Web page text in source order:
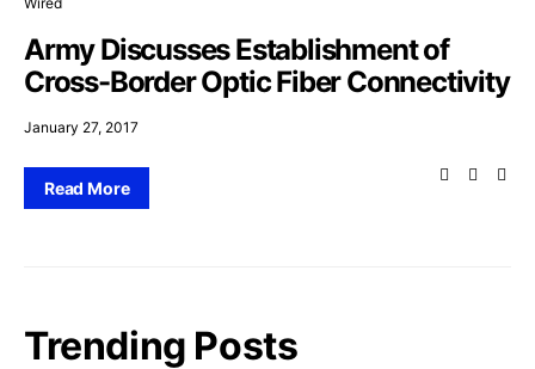
Army Discusses Establishment of
Cross-Border Optic Fiber Connectivity
January 27, 2017
Read More
Trending Posts